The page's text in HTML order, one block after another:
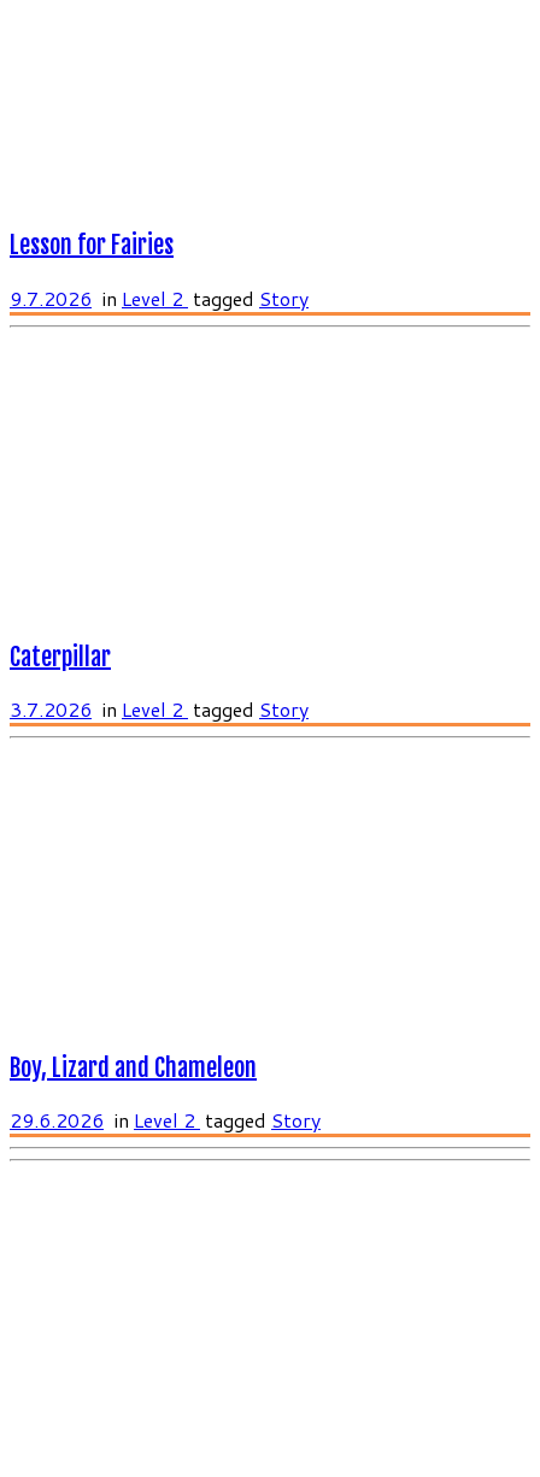
Lesson for Fairies
9.7.2026 in Level 2 tagged Story
Caterpillar
3.7.2026 in Level 2 tagged Story
Boy, Lizard and Chameleon
29.6.2026 in Level 2 tagged Story